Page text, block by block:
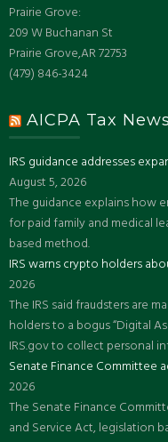
Prairie Grove:
209 W Buchanan St
Prairie Grove,AR 72753
(479) 846-3424
AICPA Tax News
IRS guidance addresses
August 5, 2026
The guidance explains how
for paid family and medical
based method.
IRS warns crypto holders
2026
The IRS said fraudsters are
holders to a bogus “Digital
IRS.gov to collect personal
Senate Finance Committee
2026
The Senate Finance
and Service Act, legislation